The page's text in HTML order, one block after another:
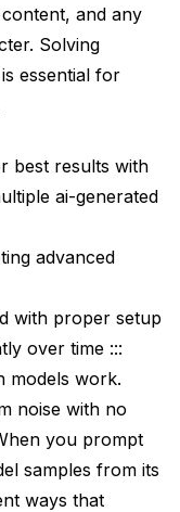
and any
Solving
essential for
best results with
ai-generated
advanced
with proper setup
over time :::
models work.
noise with no
you prompt
samples from its
ways that